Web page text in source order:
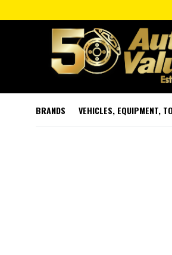
BRANDS VEHICLES, EQUIPMENT,